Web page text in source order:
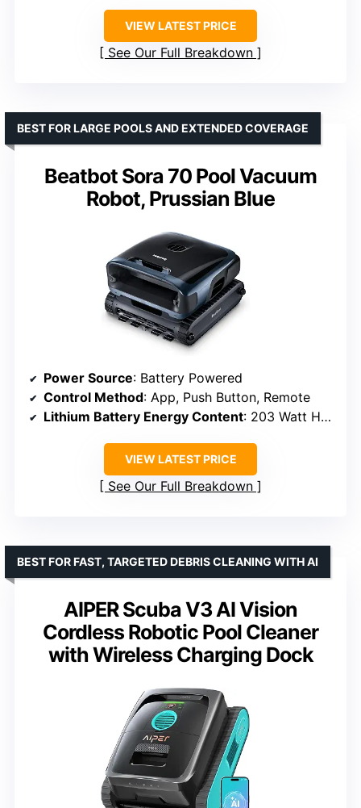
VIEW LATEST PRICE
See Our Full Breakdown
Beatbot Sora 70 Pool Vacuum
Robot, Prussian Blue
BEST FOR LARGE POOLS AND EXTENDED COVERAGE
Power Source: Battery Powered
Control Method: App, Push Button, Remote
Lithium Battery Energy Content: 203 Watt Hours
VIEW LATEST PRICE
See Our Full Breakdown
AIPER Scuba V3 AI Vision
Cordless Robotic Pool Cleaner
with Wireless Charging Dock
BEST FOR FAST, TARGETED DEBRIS CLEANING WITH AI